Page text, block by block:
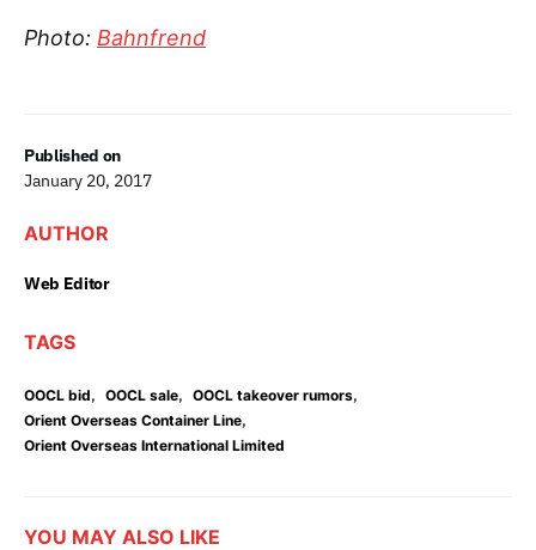
Published on
January 20, 2017
AUTHOR
Web Editor
TAGS
OOCL bid, OOCL sale, OOCL takeover rumors,
Orient Overseas Container Line,
Orient Overseas International Limited
Photo: Bahnfrend
YOU MAY ALSO LIKE